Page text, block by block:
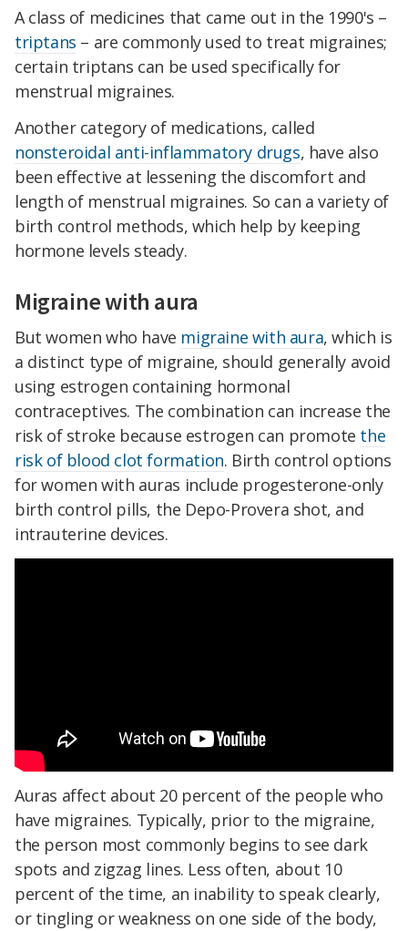
A class of medicines that came out in the 1990's –
triptans – are commonly used to treat migraines;
certain triptans can be used specifically for
menstrual migraines.
Another category of medications, called
nonsteroidal anti-inflammatory drugs, have also
been effective at lessening the discomfort and
length of menstrual migraines. So can a variety of
birth control methods, which help by keeping
hormone levels steady.
Migraine with aura
But women who have migraine with aura, which is
a distinct type of migraine, should generally avoid
using estrogen containing hormonal
contraceptives. The combination can increase the
risk of stroke because estrogen can promote the
risk of blood clot formation. Birth control options
for women with auras include progesterone-only
birth control pills, the Depo-Provera shot, and
intrauterine devices.
Auras affect about 20 percent of the people who
have migraines. Typically, prior to the migraine,
the person most commonly begins to see dark
spots and zigzag lines. Less often, about 10
percent of the time, an inability to speak clearly,
or tingling or weakness on one side of the body,